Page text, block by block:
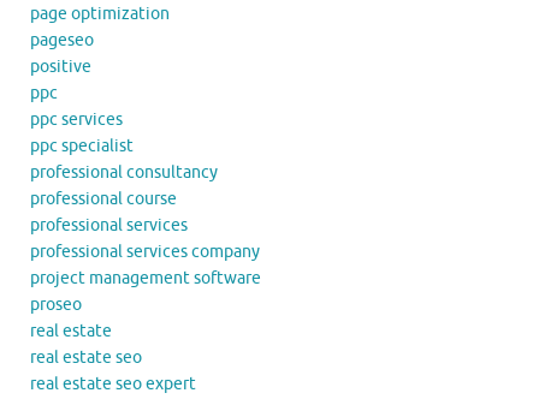
page optimization
pageseo
positive
ppc
ppc services
ppc specialist
professional consultancy
professional course
professional services
professional services company
project management software
proseo
real estate
real estate seo
real estate seo expert